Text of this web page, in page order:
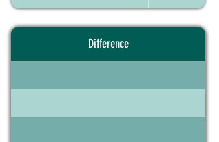
Difference